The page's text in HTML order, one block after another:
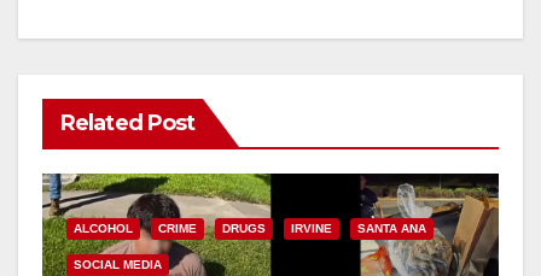
Related Post
ALCOHOL CRIME DRUGS IRVINE SANTA ANA
SOCIAL MEDIA